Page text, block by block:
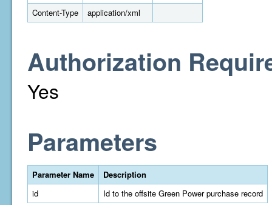
Content-Type
application/xml
Authorization
Yes
Parameters
Parameter Name
Description
id
Id to the offsite Green Power purchase record